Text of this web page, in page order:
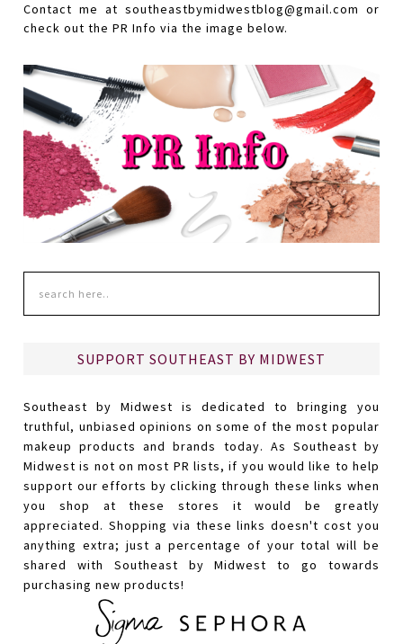
Contact me at southeastbymidwestblog@gmail.com or
check out the PR Info via the image below.
SUPPORT SOUTHEAST BY MIDWEST
Southeast by Midwest is dedicated to bringing you
truthful, unbiased opinions on some of the most popular
makeup products and brands today. As Southeast by
Midwest is not on most PR lists, if you would like to help
support our efforts by clicking through these links when
you shop at these stores it would be greatly
appreciated. Shopping via these links doesn't cost you
anything extra; just a percentage of your total will be
shared with Southeast by Midwest to go towards
purchasing new products!